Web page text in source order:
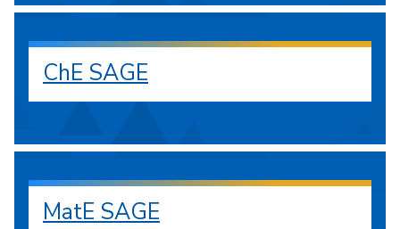
ChE SAGE
MatE SAGE